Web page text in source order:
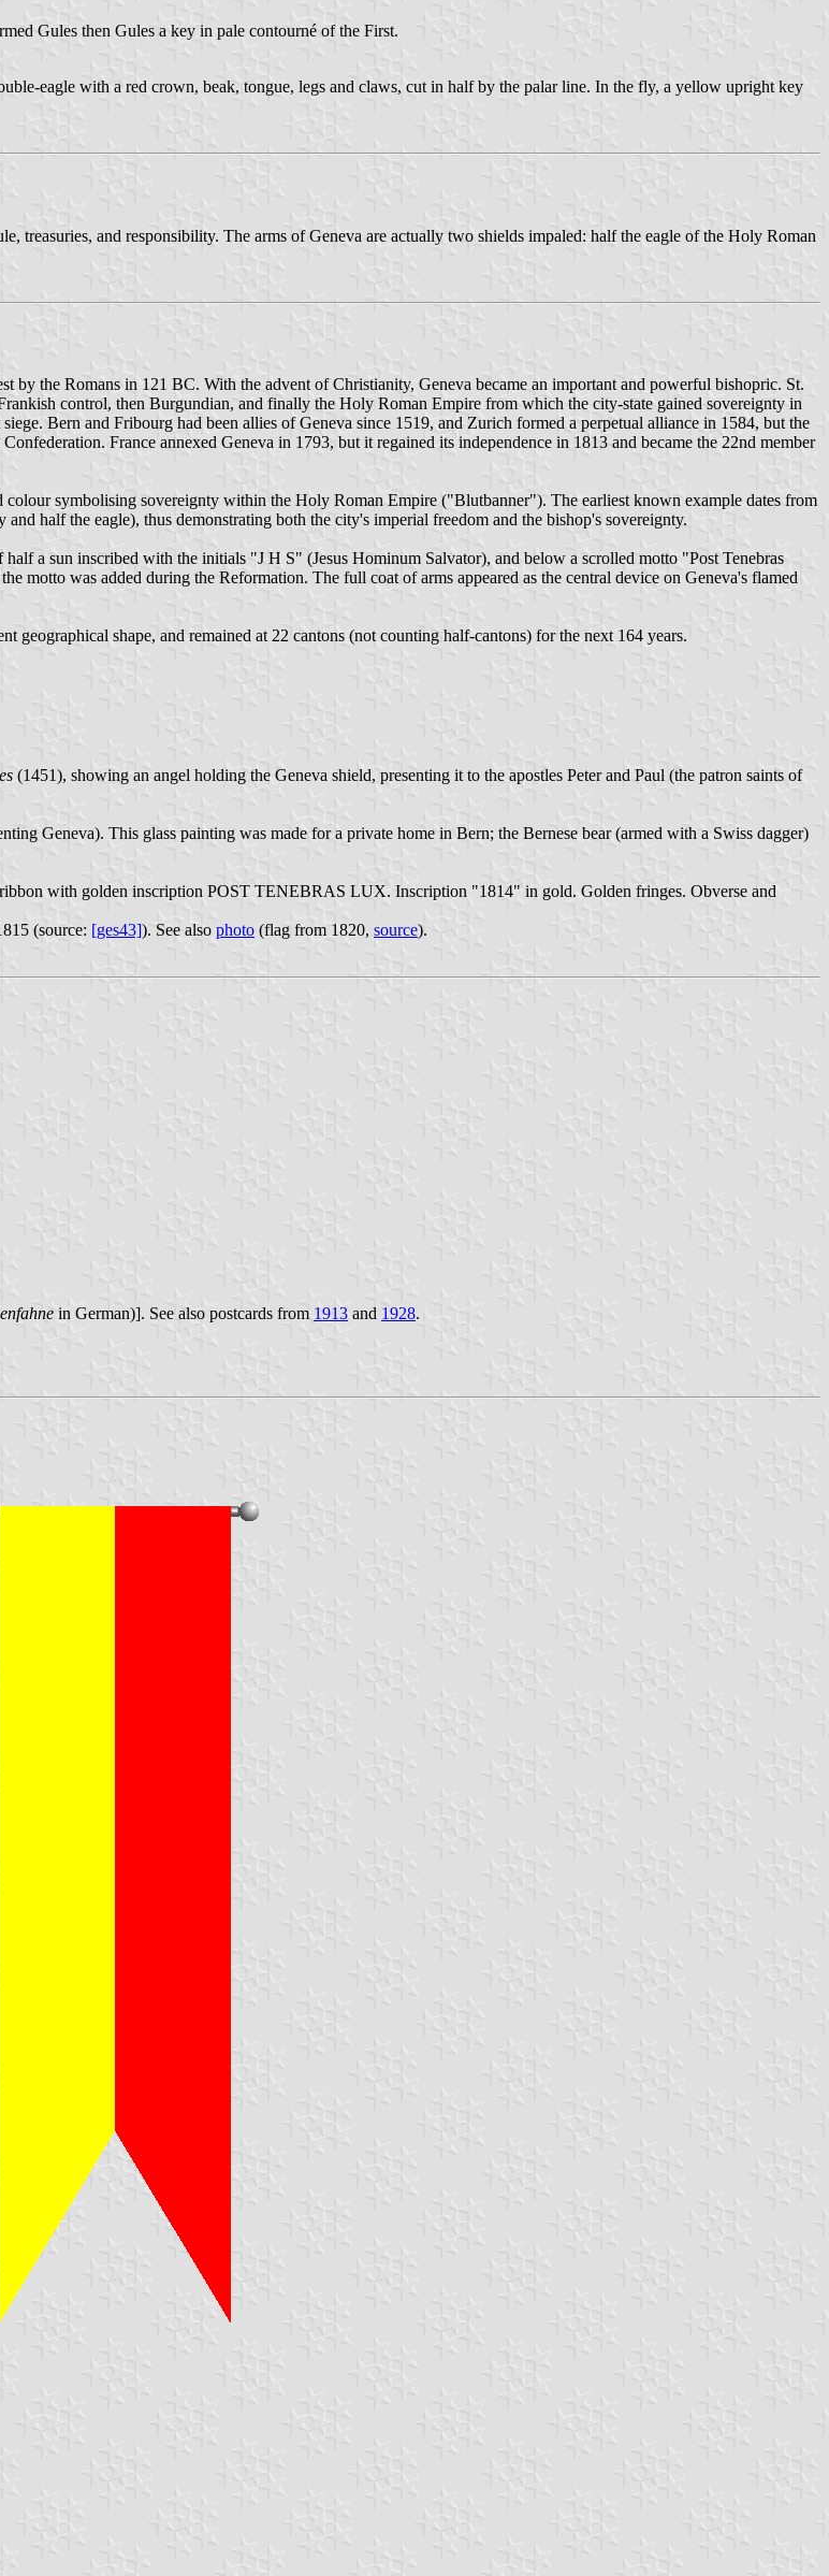
Gules then Gules a key in pale contourné of the First.
eagle with a red crown, beak, tongue, legs and claws, cut in half by the palar line. In the fly, a yellow upright key
treasuries, and responsibility. The arms of Geneva are actually two shields impaled: half the eagle of the Holy Roman
by the Romans in 121 BC. With the advent of Christianity, Geneva became an important and powerful bishopric. St.
control, then Burgundian, and finally the Holy Roman Empire from which the city-state gained sovereignty in
Bern and Fribourg had been allies of Geneva since 1519, and Zurich formed a perpetual alliance in 1584, but the
France annexed Geneva in 1793, but it regained its independence in 1813 and became the 22nd member
symbolising sovereignty within the Holy Roman Empire ("Blutbanner"). The earliest known example dates from
half the eagle), thus demonstrating both the city's imperial freedom and the bishop's sovereignty.
a sun inscribed with the initials "J H S" (Jesus Hominum Salvator), and below a scrolled motto "Post Tenebras
motto was added during the Reformation. The full coat of arms appeared as the central device on Geneva's flamed
geographical shape, and remained at 22 cantons (not counting half-cantons) for the next 164 years.
(1451), showing an angel holding the Geneva shield, presenting it to the apostles Peter and Paul (the patron saints of
Geneva). This glass painting was made for a private home in Bern; the Bernese bear (armed with a Swiss dagger)
with golden inscription POST TENEBRAS LUX. Inscription "1814" in gold. Golden fringes. Obverse and
(source: [ges43]). See also photo (flag from 1820, source).
in German)]. See also postcards from 1913 and 1928.